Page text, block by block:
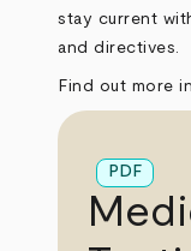
stay current
and directives.
Find out more
PDF